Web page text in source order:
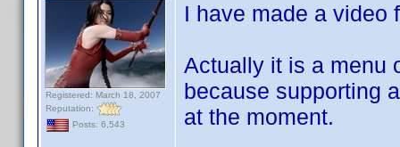
Registered: March 18, 2007
Reputation:
Posts: 6,543
I have made a video
Actually it is a menu
because supporting
at the moment.